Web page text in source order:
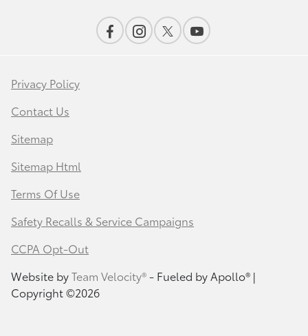
Privacy Policy
Contact Us
Sitemap
Sitemap Html
Terms Of Use
Safety Recalls & Service Campaigns
CCPA Opt-Out
Website byTeam Velocity®- Fueled by Apollo® |
Copyright ©2026